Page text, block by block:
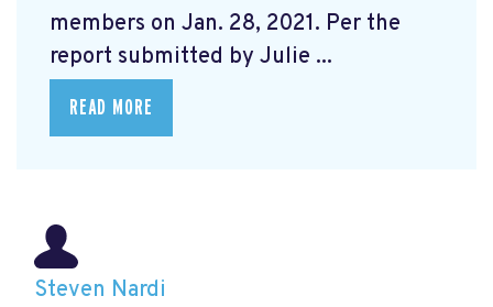
members on Jan. 28, 2021. Per the
report submitted by Julie ...
READ MORE
Steven Nardi